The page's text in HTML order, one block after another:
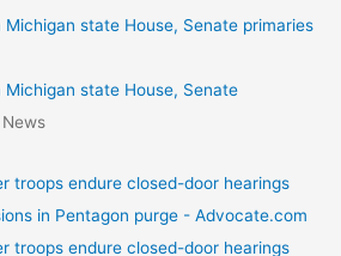
Michigan state House, Senate primaries
Michigan state House, Senate
troops endure closed-door hearings
in Pentagon purge - Advocate.com
troops endure closed-door hearings